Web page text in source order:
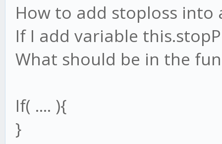
How to add stoploss into
If I add variable
What should be in the
If( .... ){
}